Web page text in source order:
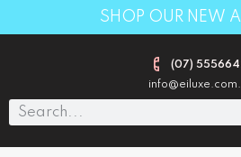
SHOP OUR NEW
(07)